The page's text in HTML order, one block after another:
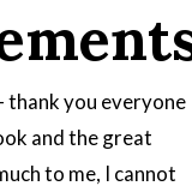
thank you everyone
and the great
to me, I cannot